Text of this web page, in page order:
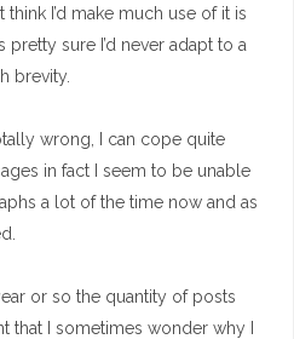
think I’d make much use of it is
sure I’d never adapt to a
brevity.
wrong, I can cope quite
in fact I seem to be unable
a lot of the time now and as
or so the quantity of posts
that I sometimes wonder why I